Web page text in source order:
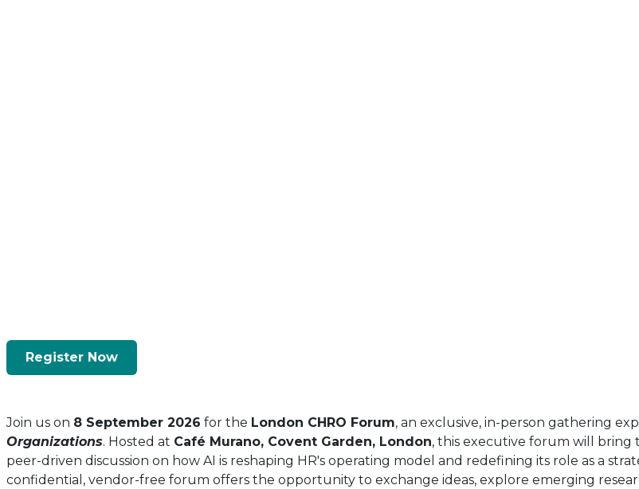
Register Now
New
Tab)
Join us on 8 September 2026 for the London CHRO Forum, an exclusive, in-person gathering
Organizations. Hosted at Café Murano, Covent Garden, London, this executive forum will bring
peer-driven discussion on how AI is reshaping HR's operating model and redefining its role as a
confidential, vendor-free forum offers the opportunity to exchange ideas, explore emerging